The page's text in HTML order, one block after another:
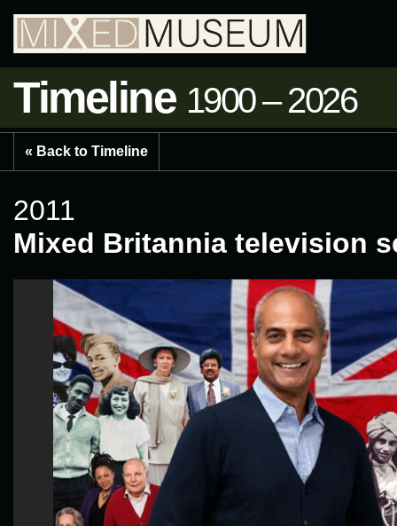
Timeline 1900 – 2026
« Back to Timeline
2011
Mixed Britannia television